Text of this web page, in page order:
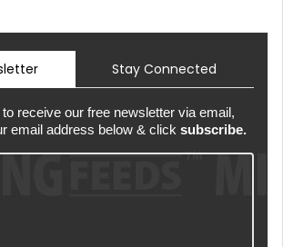
Stay Connected
receive our free newsletter via email,
email address below & click subscribe.